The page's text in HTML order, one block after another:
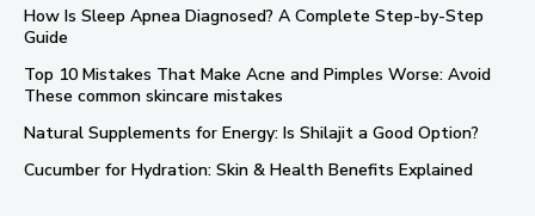
How Is Sleep Apnea Diagnosed? A Complete Step-by-Step
Guide
Top 10 Mistakes That Make Acne and Pimples Worse: Avoid
These common skincare mistakes
Natural Supplements for Energy: Is Shilajit a Good Option?
Cucumber for Hydration: Skin & Health Benefits Explained